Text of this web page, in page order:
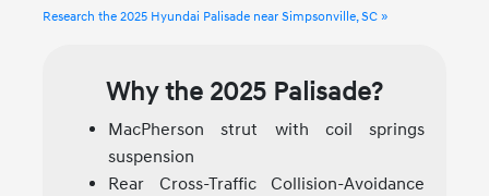
Research the 2025 Hyundai Palisade near Simpsonville, SC »
Why the 2025 Palisade?
MacPherson strut with coil springs
suspension
Rear Cross-Traffic Collision-Avoidance